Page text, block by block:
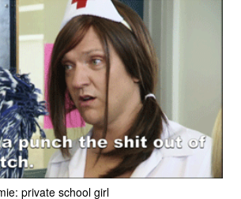
private school girl